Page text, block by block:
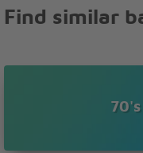
worth a fortune
why you love me as
Find similar
70's